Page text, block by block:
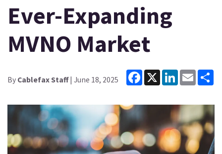
Ever-Expanding
MVNO Market
By Cablefax Staff| June 18, 2025
Facebook
X LinkedInEmail